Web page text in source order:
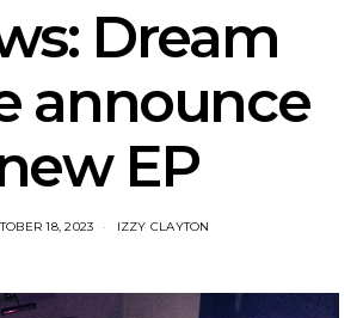
Dream
announce
EP
18, 2023 IZZY CLAYTON